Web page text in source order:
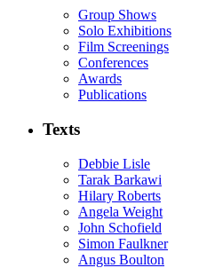
Group Shows
Solo Exhibitions
Film Screenings
Conferences
Awards
Publications
Texts
Debbie Lisle
Tarak Barkawi
Hilary Roberts
Angela Weight
John Schofield
Simon Faulkner
Angus Boulton